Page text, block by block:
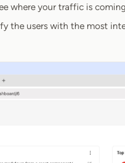
where your traffic is
the users with the most